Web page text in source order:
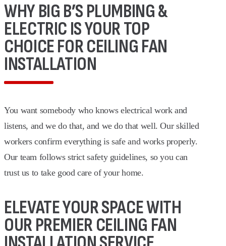
WHY BIG B’S PLUMBING &
ELECTRIC IS YOUR TOP
CHOICE FOR CEILING FAN
INSTALLATION
You want somebody who knows electrical work and
listens, and we do that, and we do that well. Our skilled
workers confirm everything is safe and works properly.
Our team follows strict safety guidelines, so you can
trust us to take good care of your home.
ELEVATE YOUR SPACE WITH
OUR PREMIER CEILING FAN